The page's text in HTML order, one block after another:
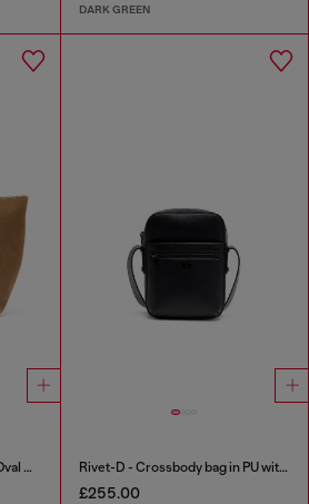
DARK GREEN
1DR Dome-Suede tote with Oval D Logo Rivet-D - Crossbody bag in PU with rivet details
£255.00